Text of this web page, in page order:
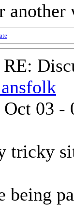
another
RE:
Oct 03 -
tricky
being